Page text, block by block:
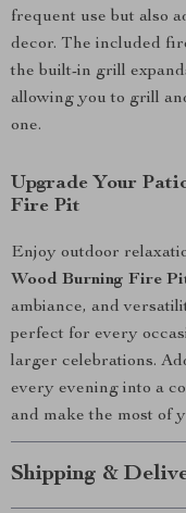
frequent use but also
decor. The included
the built-in grill
allowing you to grill
one.
Upgrade Your
Fire Pit
Enjoy outdoor
Wood Burning Fire
ambiance, and
perfect for every
larger celebrations.
every evening into a
and make the most of
Shipping &